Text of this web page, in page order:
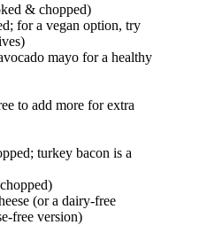
& chopped)
for a vegan option, try
mayo for a healthy
to add more for extra
turkey bacon is a
(or a dairy-free
free version)